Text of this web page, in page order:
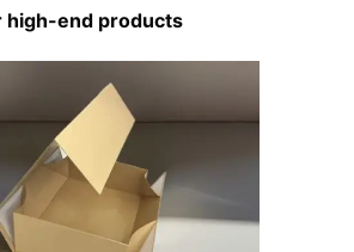
high-end products